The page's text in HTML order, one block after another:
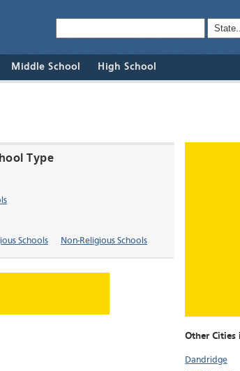
Middle School High School
Other Cities
Dandridge
Type
Schools Non-Religious Schools